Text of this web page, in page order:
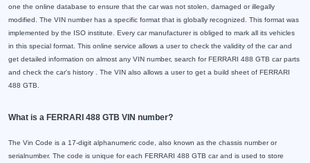
one the online database to ensure that the car was not stolen, damaged or illegally
modified. The VIN number has a specific format that is globally recognized. This format was
implemented by the ISO institute. Every car manufacturer is obliged to mark all its vehicles
in this special format. This online service allows a user to check the validity of the car and
get detailed information on almost any VIN number, search for FERRARI 488 GTB car parts
and check the car's history . The VIN also allows a user to get a build sheet of FERRARI
488 GTB.
What is a FERRARI 488 GTB VIN number?
The Vin Code is a 17-digit alphanumeric code, also known as the chassis number or
serialnumber. The code is unique for each FERRARI 488 GTB car and is used to store